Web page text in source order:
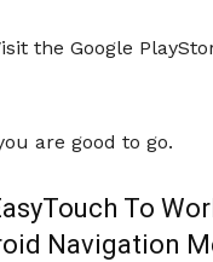
the Google
are good to go.
To
Navigation